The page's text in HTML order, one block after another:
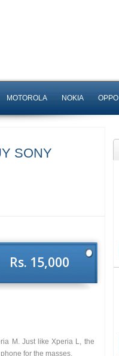
MOTOROLA NOKIA OPPO
SONY
Rs. 15,000
M. Just like Xperia L, the
for the masses.